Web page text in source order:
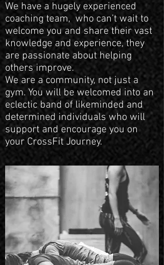
We have a hugely experienced
coaching team, who can’t wait to
welcome you and share their vast
knowledge and experience, they
are passionate about helping
others improve.
We are a community, not just a
gym. You will be welcomed into an
eclectic band of likeminded and
determined individuals who will
support and encourage you on
your CrossFit Journey.